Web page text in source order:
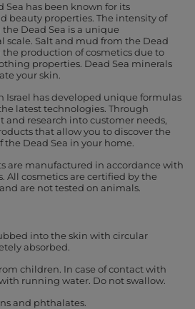
Sea has been known for its
beauty properties. The intensity of
Dead Sea is a unique
scale. Salt and mud from the Dead
the production of cosmetics due to
properties. Dead Sea minerals
your skin.
Israel has developed unique formulas
latest technologies. Through
research into customer needs,
that allow you to discover the
Dead Sea in your home.
are manufactured in accordance with
All cosmetics are certified by the
are not tested on animals.
into the skin with circular
absorbed.
children. In case of contact with
running water. Do not swallow.
and phthalates.